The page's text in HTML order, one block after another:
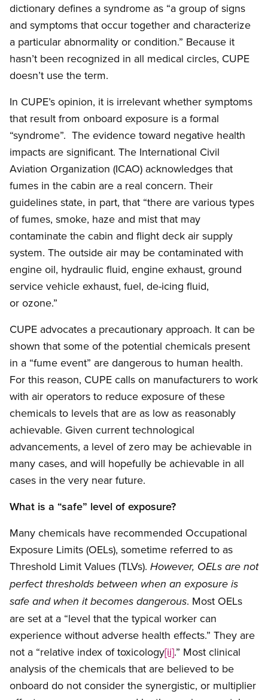
dictionary defines a syndrome as “a group of signs
and symptoms that occur together and characterize
a particular abnormality or condition.” Because it
hasn’t been recognized in all medical circles, CUPE
doesn’t use the term.
In CUPE’s opinion, it is irrelevant whether symptoms
that result from onboard exposure is a formal
“syndrome”. The evidence toward negative health
impacts are significant. The International Civil
Aviation Organization (ICAO) acknowledges that
fumes in the cabin are a real concern. Their
guidelines state, in part, that “there are various types
of fumes, smoke, haze and mist that may
contaminate the cabin and flight deck air supply
system. The outside air may be contaminated with
engine oil, hydraulic fluid, engine exhaust, ground
service vehicle exhaust, fuel, de-icing fluid,
or ozone.”
CUPE advocates a precautionary approach. It can be
shown that some of the potential chemicals present
in a “fume event” are dangerous to human health.
For this reason, CUPE calls on manufacturers to work
with air operators to reduce exposure of these
chemicals to levels that are as low as reasonably
achievable. Given current technological
advancements, a level of zero may be achievable in
many cases, and will hopefully be achievable in all
cases in the very near future.
What is a “safe” level of exposure?
Many chemicals have recommended Occupational
Exposure Limits (OELs), sometime referred to as
Threshold Limit Values (TLVs). However, OELs are not
perfect thresholds between when an exposure is
safe and when it becomes dangerous. Most OELs
are set at a “level that the typical worker can
experience without adverse health effects.” They are
not a “relative index of toxicology[ii].” Most clinical
analysis of the chemicals that are believed to be
onboard do not consider the synergistic, or multiplier